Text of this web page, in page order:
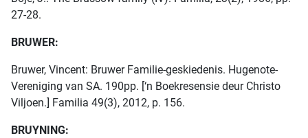
27-28.
BRUWER:
Bruwer, Vincent: Bruwer Familie-geskiedenis. Hugenote-
Vereniging van SA. 190pp. [‘n Boekresensie deur Christo
Viljoen.] Familia 49(3), 2012, p. 156.
BRUYNING: